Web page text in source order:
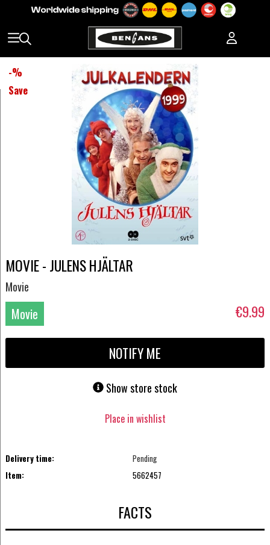
-%
Save
MOVIE - JULENS HJÄLTAR
Movie
Movie
DVD
€9.99
NOTIFY ME
Show store stock
Place in wishlist
Delivery time:
Pending
Item:
5662457
FACTS